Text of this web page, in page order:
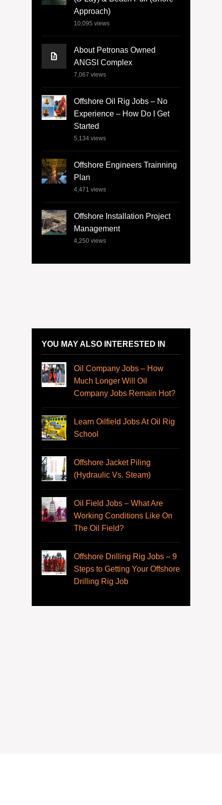
Approach)
10,095 views
About Petronas Owned
ANGSI Complex
7,067 views
Offshore Oil Rig Jobs – No
Experience – How Do I Get
Started
5,134 views
Offshore Engineers Trainning
Plan
4,471 views
Offshore Installation Project
Management
4,250 views
YOU MAY ALSO INTERESTED IN
Oil Company Jobs – How
Much Longer Will Oil
Company Jobs Remain Hot?
Learn Oilfield Jobs At Oil Rig
School
Offshore Jacket Piling
(Hydraulic Vs. Steam)
Oil Field Jobs – What Are
Working Conditions Like On
The Oil Field?
Offshore Drilling Rig Jobs – 9
Steps to Getting Your Offshore
Drilling Rig Job